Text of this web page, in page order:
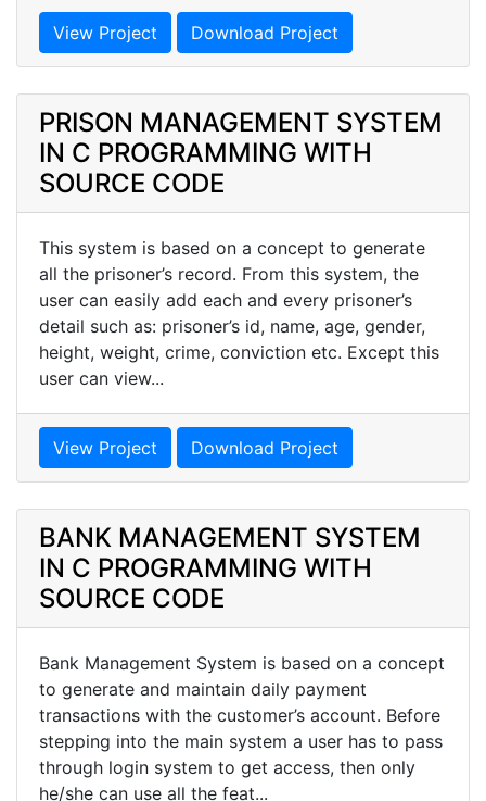
View Project Download Project
PRISON MANAGEMENT SYSTEM
IN C PROGRAMMING WITH
SOURCE CODE
This system is based on a concept to generate
all the prisoner’s record. From this system, the
user can easily add each and every prisoner’s
detail such as: prisoner’s id, name, age, gender,
height, weight, crime, conviction etc. Except this
user can view...
View Project Download Project
BANK MANAGEMENT SYSTEM
IN C PROGRAMMING WITH
SOURCE CODE
Bank Management System is based on a concept
to generate and maintain daily payment
transactions with the customer’s account. Before
stepping into the main system a user has to pass
through login system to get access, then only
he/she can use all the feat...